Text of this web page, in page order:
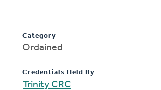
Category
Ordained
Credentials Held By
Trinity CRC